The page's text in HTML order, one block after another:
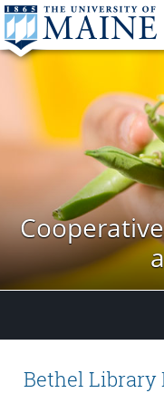
Bethel Library